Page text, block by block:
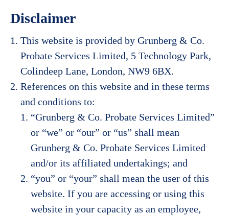
Disclaimer
This website is provided by Grunberg & Co.
Probate Services Limited, 5 Technology Park,
Colindeep Lane, London, NW9 6BX.
References on this website and in these terms
and conditions to:
“Grunberg & Co. Probate Services Limited”
or “we” or “our” or “us” shall mean
Grunberg & Co. Probate Services Limited
and/or its affiliated undertakings; and
“you” or “your” shall mean the user of this
website. If you are accessing or using this
website in your capacity as an employee,